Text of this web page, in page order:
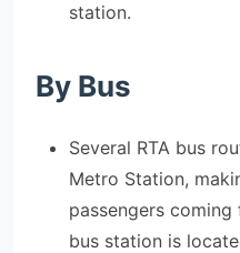
station.
By Bus
Several RTA bus
Metro Station,
passengers
bus station is